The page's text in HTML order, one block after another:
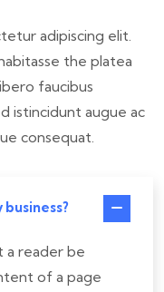
adipiscing elit.
the platea
faucibus
istincidunt augue ac
consequat.
a reader be
of a page